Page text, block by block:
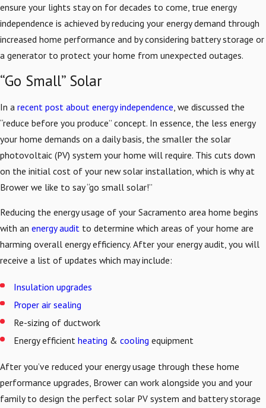
ensure your lights stay on for decades to come, true energy
independence is achieved by reducing your energy demand through
increased home performance and by considering battery storage or
a generator to protect your home from unexpected outages.
“Go Small” Solar
In a recent post about energy independence , we discussed the
“reduce before you produce” concept. In essence, the less energy
your home demands on a daily basis, the smaller the solar
photovoltaic (PV) system your home will require. This cuts down
on the initial cost of your new solar installation, which is why at
Brower we like to say “go small solar!”
Reducing the energy usage of your Sacramento area home begins
with an energy audit to determine which areas of your home are
harming overall energy efficiency. After your energy audit, you will
receive a list of updates which may include:
Insulation upgrades
Proper air sealing
Re-sizing of ductwork
Energy efficientheating &cooling equipment
After you’ve reduced your energy usage through these home
performance upgrades, Brower can work alongside you and your
family to design the perfect solar PV system and battery storage